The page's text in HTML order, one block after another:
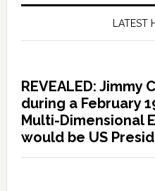
LATEST
REVEALED:
during a February
Multi-Dimensional
would be US